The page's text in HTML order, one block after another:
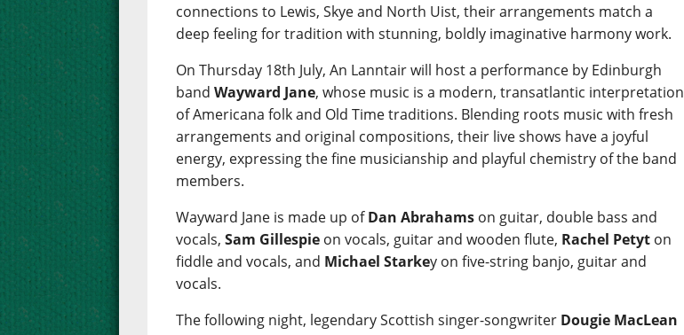
connections to Lewis, Skye and North Uist, their arrangements match a
deep feeling for tradition with stunning, boldly imaginative harmony work.
On Thursday 18th July, An Lanntair will host a performance by Edinburgh
bandWayward Jane, whose music is a modern, transatlantic interpretation
of Americana folk and Old Time traditions. Blending roots music with fresh
arrangements and original compositions, their live shows have a joyful
energy, expressing the fine musicianship and playful chemistry of the band
members.
Wayward Jane is made up ofDan Abrahams on guitar, double bass and
vocals,Sam Gillespie on vocals, guitar and wooden flute, Rachel Petyt on
fiddle and vocals, and Michael Starkey on five-string banjo, guitar and
vocals.
The following night, legendary Scottish singer-songwriter Dougie MacLean